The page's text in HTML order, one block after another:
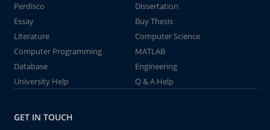
Perdisco
Dissertation
Essay
Buy Thesis
Literature
Computer Science
Computer Programming
MATLAB
Database
Engineering
University Help
Q & A Help
GET IN TOUCH